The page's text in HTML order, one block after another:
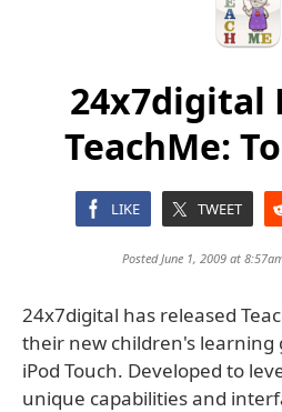
24x7digital
TeachMe:
LIKE TWEET
Posted June 1, 2009 at
24x7digital has released
their new children's learning
iPod Touch. Developed to
unique capabilities and